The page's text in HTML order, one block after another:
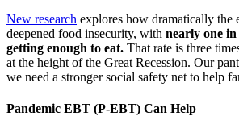
New research explores how dramatically the
deepened food insecurity, with nearly one
getting enough to eat. That rate is three
at the height of the Great Recession. Our
we need a stronger social safety net to help
Pandemic EBT (P-EBT) Can Help